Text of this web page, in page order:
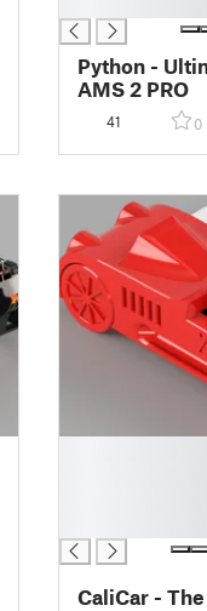
Python -
AMS 2 PRO
41 0
CaliCar -